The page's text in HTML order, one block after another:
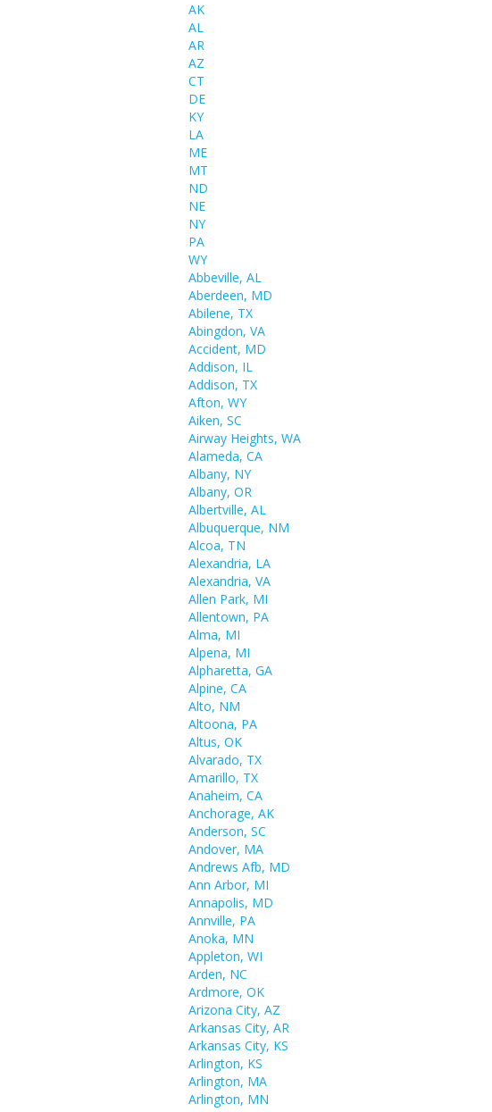
AK
AL
AR
AZ
CT
DE
KY
LA
ME
MT
ND
NE
NY
PA
WY
Abbeville, AL
Aberdeen, MD
Abilene, TX
Abingdon, VA
Accident, MD
Addison, IL
Addison, TX
Afton, WY
Aiken, SC
Airway Heights, WA
Alameda, CA
Albany, NY
Albany, OR
Albertville, AL
Albuquerque, NM
Alcoa, TN
Alexandria, LA
Alexandria, VA
Allen Park, MI
Allentown, PA
Alma, MI
Alpena, MI
Alpharetta, GA
Alpine, CA
Alto, NM
Altoona, PA
Altus, OK
Alvarado, TX
Amarillo, TX
Anaheim, CA
Anchorage, AK
Anderson, SC
Andover, MA
Andrews Afb, MD
Ann Arbor, MI
Annapolis, MD
Annville, PA
Anoka, MN
Appleton, WI
Arden, NC
Ardmore, OK
Arizona City, AZ
Arkansas City, AR
Arkansas City, KS
Arlington, KS
Arlington, MA
Arlington, MN